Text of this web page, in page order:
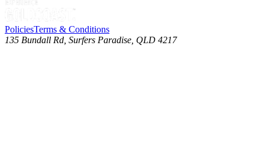
PoliciesTerms & Conditions
135 Bundall Rd, Surfers Paradise, QLD 4217